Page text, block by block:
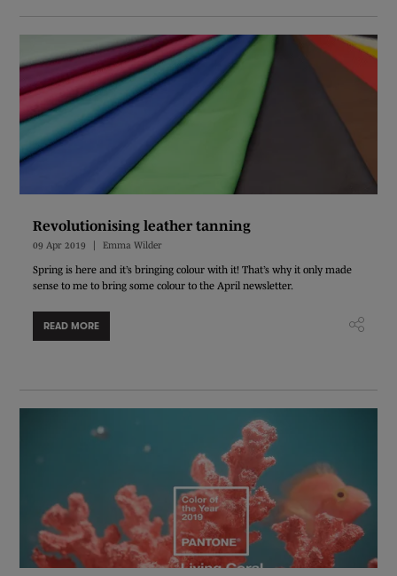
Revolutionising leather tanning
09 Apr 2019 Emma Wilder
Spring is here and it’s bringing colour with it! That’s why it only made
sense to me to bring some colour to the April newsletter.
READ MORE